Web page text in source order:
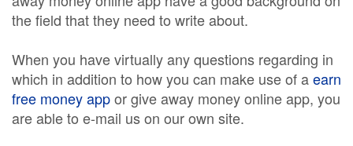
the field that they need to write about.
When you have virtually any questions regarding in
which in addition to how you can make use of aearn
free money appor give away money online app, you
are able to e-mail us on our own site.